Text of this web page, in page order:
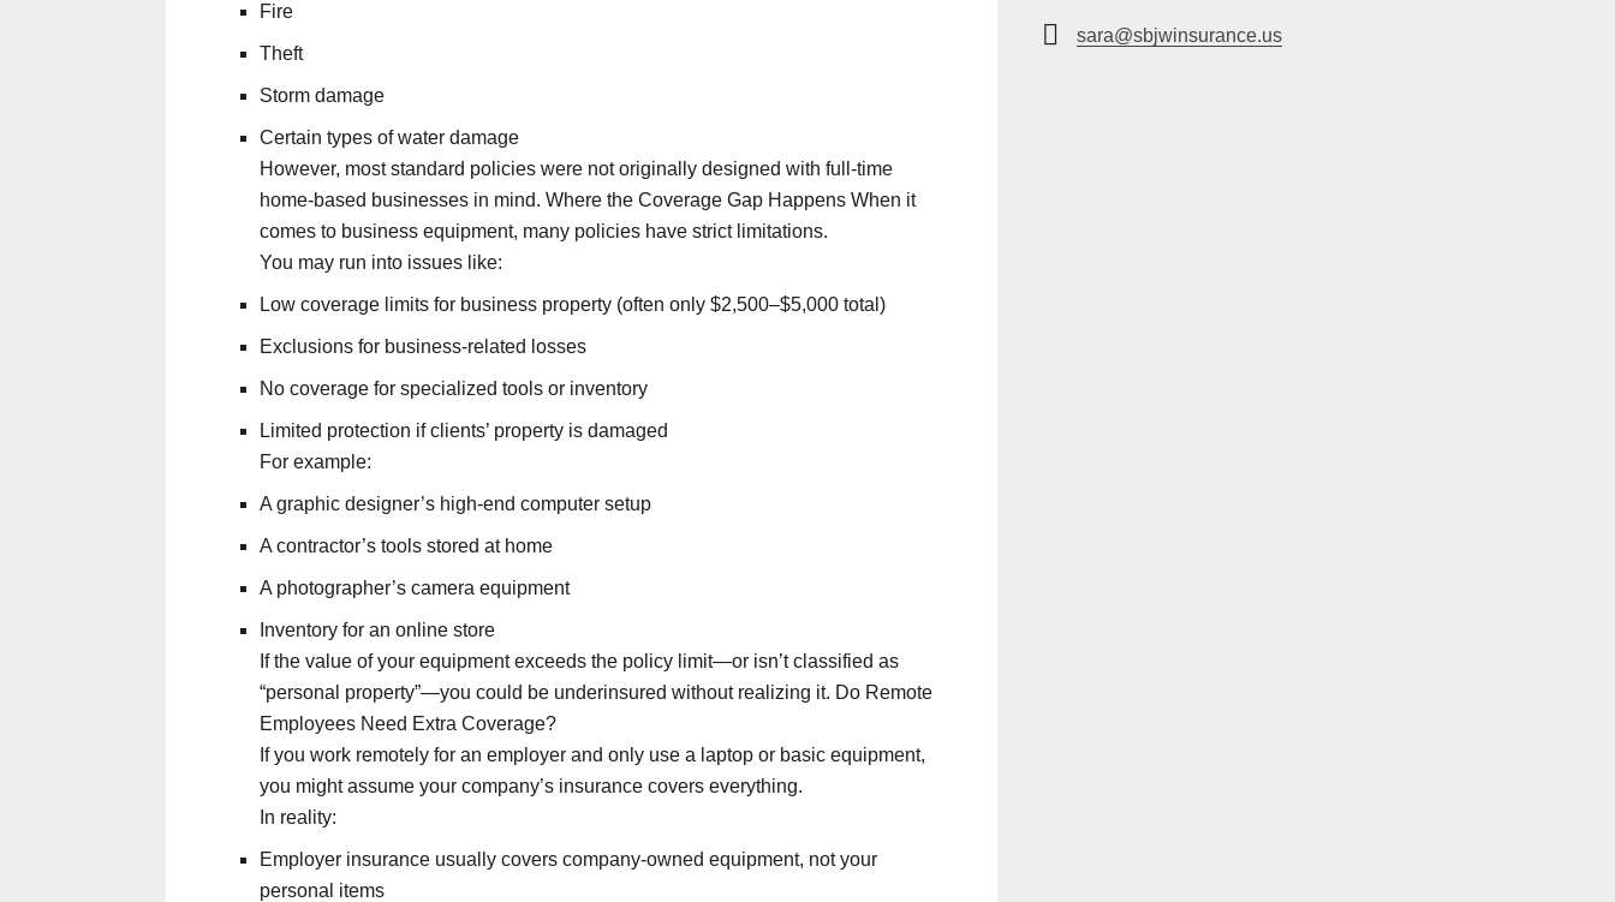
Fire
Theft
Storm damage
Certain types of water damage
However, most standard policies were not originally designed with full-time
home-based businesses in mind. Where the Coverage Gap Happens When it
comes to business equipment, many policies have strict limitations.
You may run into issues like:
Low coverage limits for business property (often only $2,500–$5,000 total)
Exclusions for business-related losses
No coverage for specialized tools or inventory
Limited protection if clients’ property is damaged
For example:
A graphic designer’s high-end computer setup
A contractor’s tools stored at home
A photographer’s camera equipment
Inventory for an online store
If the value of your equipment exceeds the policy limit—or isn’t classified as
“personal property”—you could be underinsured without realizing it. Do Remote
Employees Need Extra Coverage?
If you work remotely for an employer and only use a laptop or basic equipment,
you might assume your company’s insurance covers everything.
In reality:
Employer insurance usually covers company-owned equipment, not your
personal items
sara@sbjwinsurance.us